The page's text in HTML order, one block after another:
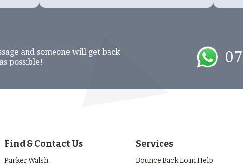
and someone will get back
possible!
Find & Contact Us
Parker Walsh
Services
Bounce Back Loan Help